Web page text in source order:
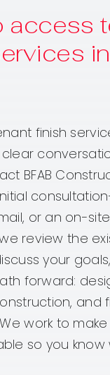
access
finish
BFAB
or an on-
review the
your
forward:
and
work to
so you know